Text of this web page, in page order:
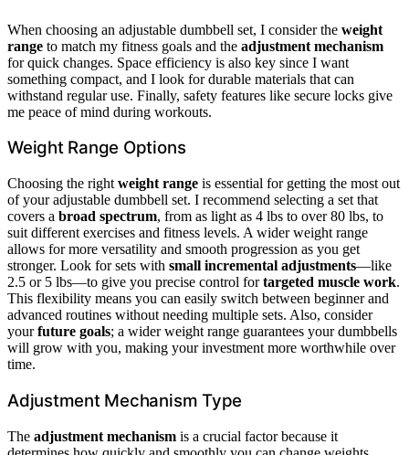
When choosing an adjustable dumbbell set, I consider the weight
range to match my fitness goals and the adjustment mechanism
for quick changes. Space efficiency is also key since I want
something compact, and I look for durable materials that can
withstand regular use. Finally, safety features like secure locks give
me peace of mind during workouts.
Weight Range Options
Choosing the right weight range is essential for getting the most out
of your adjustable dumbbell set. I recommend selecting a set that
covers a broad spectrum, from as light as 4 lbs to over 80 lbs, to
suit different exercises and fitness levels. A wider weight range
allows for more versatility and smooth progression as you get
stronger. Look for sets with small incremental adjustments—like
2.5 or 5 lbs—to give you precise control fortargeted muscle work.
This flexibility means you can easily switch between beginner and
advanced routines without needing multiple sets. Also, consider
yourfuture goals; a wider weight range guarantees your dumbbells
will grow with you, making your investment more worthwhile over
time.
Adjustment Mechanism Type
The adjustment mechanism is a crucial factor because it